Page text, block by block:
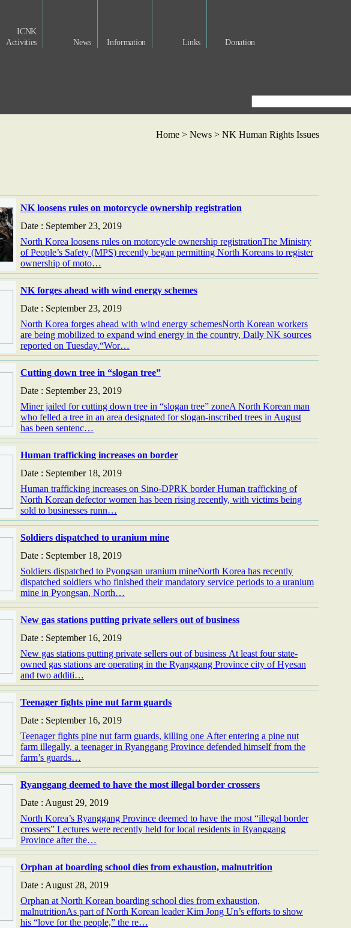
ICNK
Activities
News Information Links Donation
Home > News > NK Human Rights Issues
NK loosens rules on motorcycle ownership registration
Date : September 23, 2019
North Korea loosens rules on motorcycle ownership registrationThe Ministry
of People’s Safety (MPS) recently began permitting North Koreans to register
ownership of moto…
NK forges ahead with wind energy schemes
Date : September 23, 2019
North Korea forges ahead with wind energy schemesNorth Korean workers
are being mobilized to expand wind energy in the country, Daily NK sources
reported on Tuesday.“Wor…
Cutting down tree in “slogan tree”
Date : September 23, 2019
Miner jailed for cutting down tree in “slogan tree” zoneA North Korean man
who felled a tree in an area designated for slogan-inscribed trees in August
has been sentenc…
Human trafficking increases on border
Date : September 18, 2019
Human trafficking increases on Sino-DPRK border Human trafficking of
North Korean defector women has been rising recently, with victims being
sold to businesses runn…
Soldiers dispatched to uranium mine
Date : September 18, 2019
Soldiers dispatched to Pyongsan uranium mineNorth Korea has recently
dispatched soldiers who finished their mandatory service periods to a uranium
mine in Pyongsan, North…
New gas stations putting private sellers out of business
Date : September 16, 2019
New gas stations putting private sellers out of business At least four state-
owned gas stations are operating in the Ryanggang Province city of Hyesan
and two additi…
Teenager fights pine nut farm guards
Date : September 16, 2019
Teenager fights pine nut farm guards, killing one After entering a pine nut
farm illegally, a teenager in Ryanggang Province defended himself from the
farm’s guards…
Ryanggang deemed to have the most illegal border crossers
Date : August 29, 2019
North Korea’s Ryanggang Province deemed to have the most “illegal border
crossers” Lectures were recently held for local residents in Ryanggang
Province after the…
Orphan at boarding school dies from exhaustion, malnutrition
Date : August 28, 2019
Orphan at North Korean boarding school dies from exhaustion,
malnutritionAs part of North Korean leader Kim Jong Un’s efforts to show
his “love for the people,” the re…